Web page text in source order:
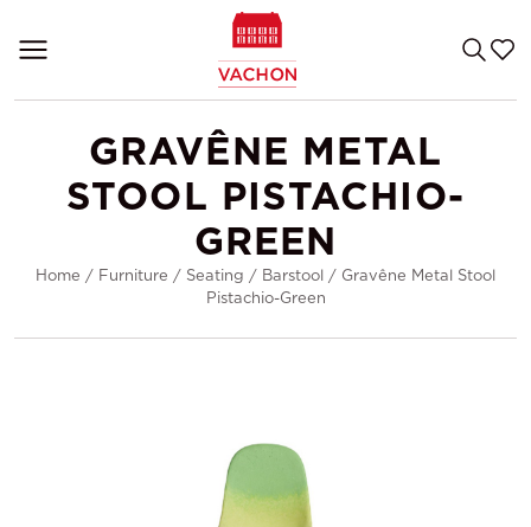
GRAVÊNE METAL
STOOL PISTACHIO-
GREEN
Home / Furniture / Seating / Barstool / Gravêne Metal Stool
Pistachio-Green